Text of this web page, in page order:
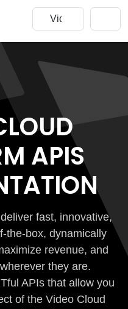
APIS
fast, innovative,
the-box, dynamically
revenue, and
they are.
APIs that allow you
of the Video Cloud